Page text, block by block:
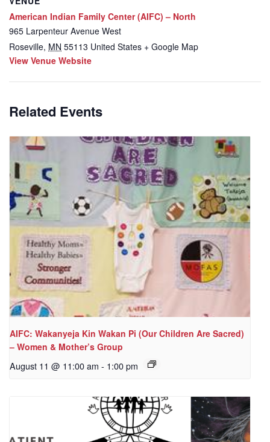
American Indian Family Center (AIFC) – North
965 Larpenteur Avenue West
Roseville, MN 55113 United States + Google Map
View Venue Website
Related Events
AIFC: Wakanyeja Kin Wakan Pi (Our Children Are Sacred)
– Women & Mother’s Group
August 11 @ 11:00 am - 1:00 pm